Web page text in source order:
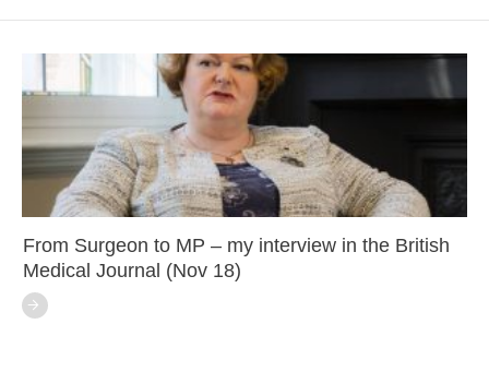
From Surgeon to MP – my interview in the British
Medical Journal (Nov 18)